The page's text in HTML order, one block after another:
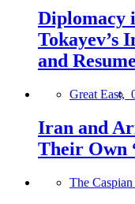
Diplomacy
Tokayev’s
and
Great East,
Iran and
Their Own
The